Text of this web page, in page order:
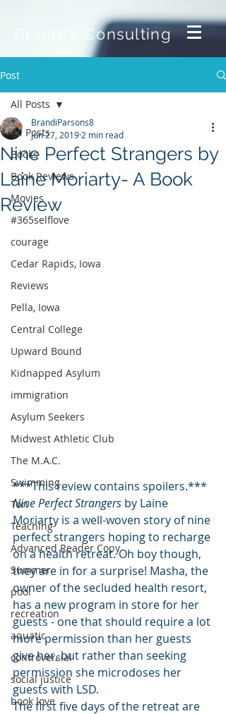
Brandi's Consulting
Post
All Posts
Books
Book Reviews
Movies
#365selflove
courage
Cedar Rapids, Iowa
Reviews
Pella, Iowa
Central College
Upward Bound
Kidnapped Asylum
immigration
Asylum Seekers
Midwest Athletic Club
The M.A.C.
Swimming
Tori
Teaching
Advanced Reader Copy
Summer
pool
recreation
aquatic
controversial
social justice
book love
All Posts
Nine Perfect Strangers by
Laine Moriarty- A Book
Review
BrandiParsons8
Jun 27, 2019 2 min read
***This review contains spoilers.***
Nine Perfect Strangers by Laine
Moriarty is a well-woven story of nine
perfect strangers hoping to recharge
on a health retreat. Oh boy though,
they are in for a surprise! Masha, the
owner of the secluded health resort,
has a new program in store for her
guests - one that should require a lot
more permission than her guests
give her, but rather than seeking
permission she microdoses her
guests with LSD.
The first five days of the retreat are